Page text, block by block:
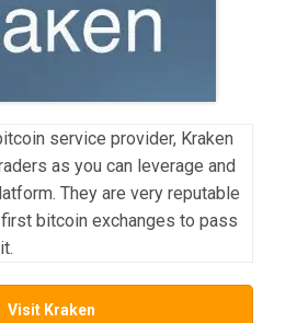
service provider, Kraken
as you can leverage and
They are very reputable
bitcoin exchanges to pass
Visit Kraken